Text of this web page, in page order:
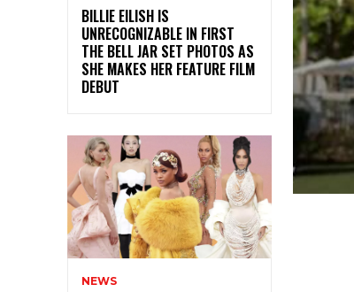
BILLIE EILISH IS
UNRECOGNIZABLE IN FIRST
THE BELL JAR SET PHOTOS AS
SHE MAKES HER FEATURE FILM
DEBUT
NEWS